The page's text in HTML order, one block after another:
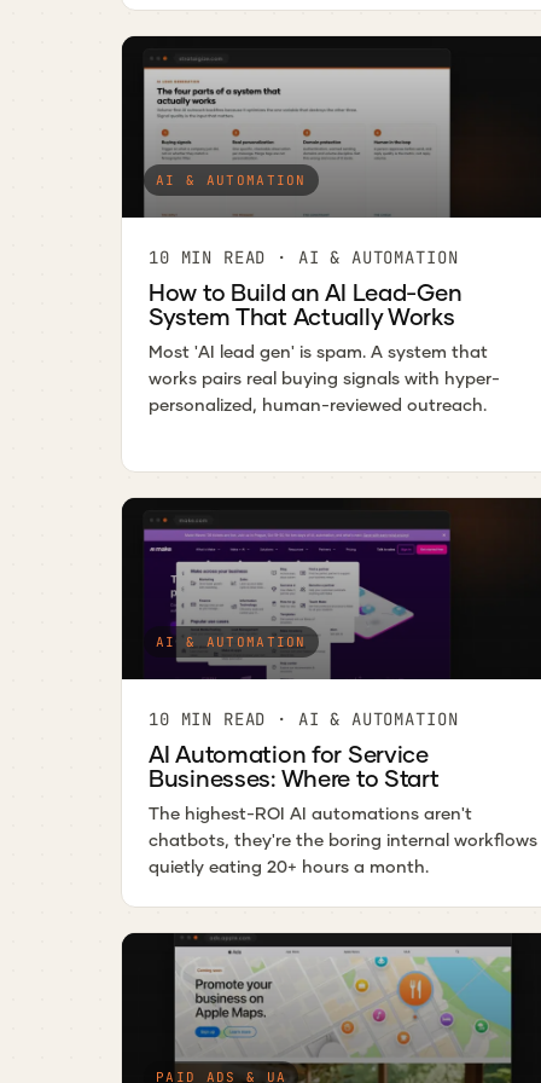
AI & AUTOMATION
10 MIN READ · AI & AUTOMATION
How to Build an AI Lead-Gen
System That Actually Works
Most 'AI lead gen' is spam. A system that
works pairs real buying signals with hyper-
personalized, human-reviewed outreach.
AI & AUTOMATION
10 MIN READ · AI & AUTOMATION
AI Automation for Service
Businesses: Where to Start
The highest-ROI AI automations aren't
chatbots, they're the boring internal workflows
quietly eating 20+ hours a month.
PAID ADS & UA